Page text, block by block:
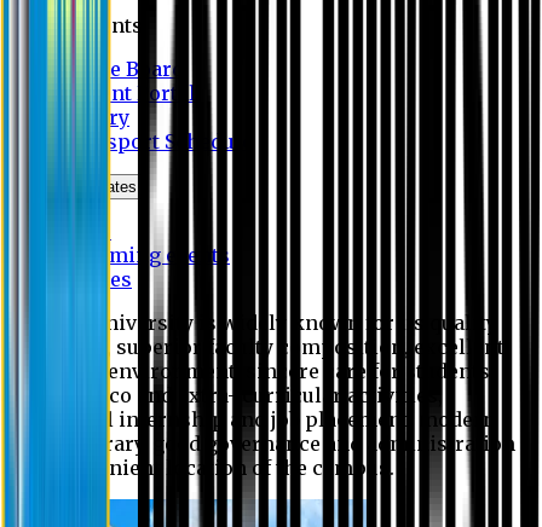
Students
Notice Board
Student Portal
Library
Transport Schedule
News & Updates
Upcoming events
Notices
Eastern University is widely known for its quality
education, superior faculty composition, excellent
academic environment, sincere care for students,
extensive co and extra- curricular activities,
successful internship and job placement, modern
digital library, good governance and administration
and convenient location of the campus.